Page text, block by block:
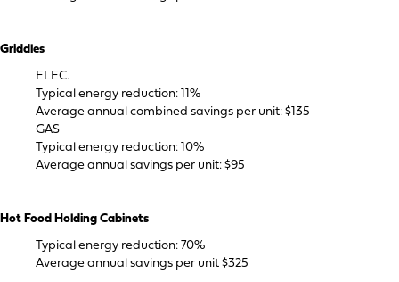
Griddles
ELEC.
Typical energy reduction: 11%
Average annual combined savings per unit: $135
GAS
Typical energy reduction: 10%
Average annual savings per unit: $95
Hot Food Holding Cabinets
Typical energy reduction: 70%
Average annual savings per unit $325